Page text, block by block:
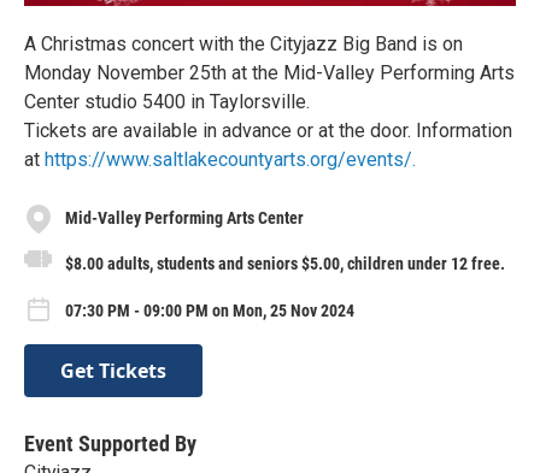
A Christmas concert with the Cityjazz Big Band is on
Monday November 25th at the Mid-Valley Performing Arts
Center studio 5400 in Taylorsville.
Tickets are available in advance or at the door. Information
at https://www.saltlakecountyarts.org/events/.
Mid-Valley Performing Arts Center
$8.00 adults, students and seniors $5.00, children under 12 free.
07:30 PM - 09:00 PM on Mon, 25 Nov 2024
Get Tickets
Event Supported By